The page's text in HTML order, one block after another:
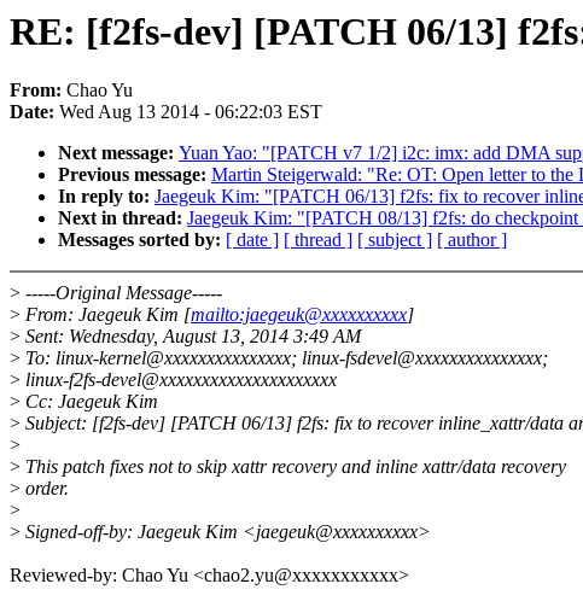
RE: [f2fs-dev] [PATCH 06/13]
From: Chao Yu
Date: Wed Aug 13 2014 - 06:22:03 EST
Next message: Yuan Yao: "[PATCH v7 1/2] i2c: imx: add DMA
Previous message: Martin Steigerwald: "Re: OT: Open letter to
In reply to: Jaegeuk Kim: "[PATCH 06/13] f2fs: fix to recover
Next in thread: Jaegeuk Kim: "[PATCH 08/13] f2fs: do checkpoint
Messages sorted by: [ date ] [ thread ] [ subject ] [ author ]
> -----Original Message-----
> From: Jaegeuk Kim [mailto:jaegeuk@xxxxxxxxxx]
> Sent: Wednesday, August 13, 2014 3:49 AM
> To: linux-kernel@xxxxxxxxxxxxxxx; linux-fsdevel@xxxxxxxxxxxxxxx;
> linux-f2fs-devel@xxxxxxxxxxxxxxxxxxxxx
> Cc: Jaegeuk Kim
> Subject: [f2fs-dev] [PATCH 06/13] f2fs: fix to recover inline_xattr/data
>
> This patch fixes not to skip xattr recovery and inline xattr/data recovery
> order.
>
> Signed-off-by: Jaegeuk Kim <jaegeuk@xxxxxxxxxx>
Reviewed-by: Chao Yu <chao2.yu@xxxxxxxxxxx>